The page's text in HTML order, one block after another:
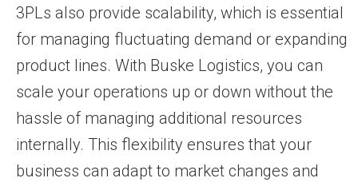
3PLs also provide scalability, which is essential
for managing fluctuating demand or expanding
product lines. With Buske Logistics, you can
scale your operations up or down without the
hassle of managing additional resources
internally. This flexibility ensures that your
business can adapt to market changes and